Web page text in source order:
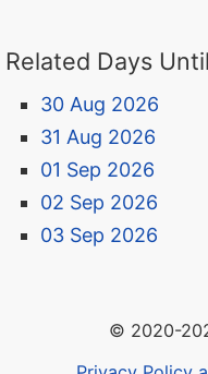
Related Days
30 Aug 2026
31 Aug 2026
01 Sep 2026
02 Sep 2026
03 Sep 2026
© 2020-